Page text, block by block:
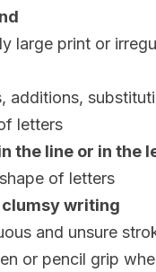
large print or
additions,
letters
the line or in the
of letters
clumsy writing
and unsure
or pencil grip